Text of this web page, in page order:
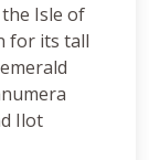
Isle of
for its tall
Ilot